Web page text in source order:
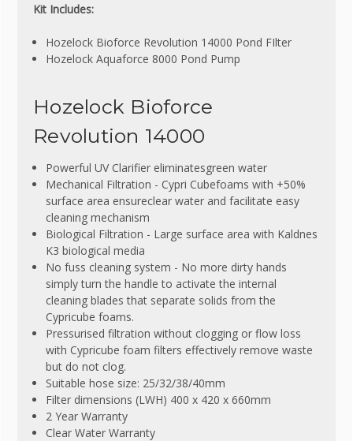
Kit Includes:
Hozelock Bioforce Revolution 14000 Pond FIlter
Hozelock Aquaforce 8000 Pond Pump
Hozelock Bioforce
Revolution 14000
Powerful UV Clarifier eliminatesgreen water
Mechanical Filtration - Cypri Cubefoams with +50%
surface area ensureclear water and facilitate easy
cleaning mechanism
Biological Filtration - Large surface area with Kaldnes
K3 biological media
No fuss cleaning system - No more dirty hands
simply turn the handle to activate the internal
cleaning blades that separate solids from the
Cypricube foams.
Pressurised filtration without clogging or flow loss
with Cypricube foam filters effectively remove waste
but do not clog.
Suitable hose size: 25/32/38/40mm
Filter dimensions (LWH) 400 x 420 x 660mm
2 Year Warranty
Clear Water Warranty